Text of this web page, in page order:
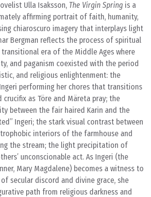
Ulla Isaksson, The Virgin Spring is a
affirming portrait of faith, humanity,
chiaroscuro imagery that interplays light
Bergman reflects the process of spiritual
era of the Middle Ages where
and paganism coexisted with the period
and religious enlightenment: the
performing her chores that transitions
as Töre and Märeta pray; the
between the fair haired Karin and the
Ingeri; the stark visual contrast between
interiors of the farmhouse and
the stream; the light precipitation of
unconscionable act. As Ingeri (the
Mary Magdalene) becomes a witness to
secular discord and divine grace, she
path from religious darkness and